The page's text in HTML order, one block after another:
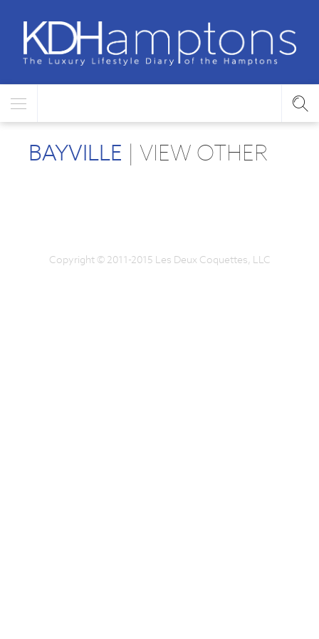
BAYVILLE | VIEW OTHER
Copyright © 2011-2015 Les Deux Coquettes, LLC